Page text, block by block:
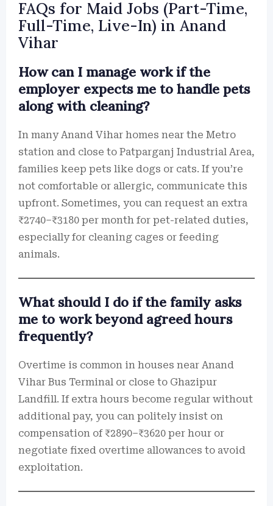
FAQs for Maid Jobs (Part-Time,
Full-Time, Live-In) in Anand
Vihar
How can I manage work if the
employer expects me to handle pets
along with cleaning?
In many Anand Vihar homes near the Metro
station and close to Patparganj Industrial Area,
families keep pets like dogs or cats. If you’re
not comfortable or allergic, communicate this
upfront. Sometimes, you can request an extra
₹2740–₹3180 per month for pet-related duties,
especially for cleaning cages or feeding
animals.
What should I do if the family asks
me to work beyond agreed hours
frequently?
Overtime is common in houses near Anand
Vihar Bus Terminal or close to Ghazipur
Landfill. If extra hours become regular without
additional pay, you can politely insist on
compensation of ₹2890–₹3620 per hour or
negotiate fixed overtime allowances to avoid
exploitation.